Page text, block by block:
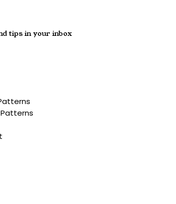
tips in your inbox